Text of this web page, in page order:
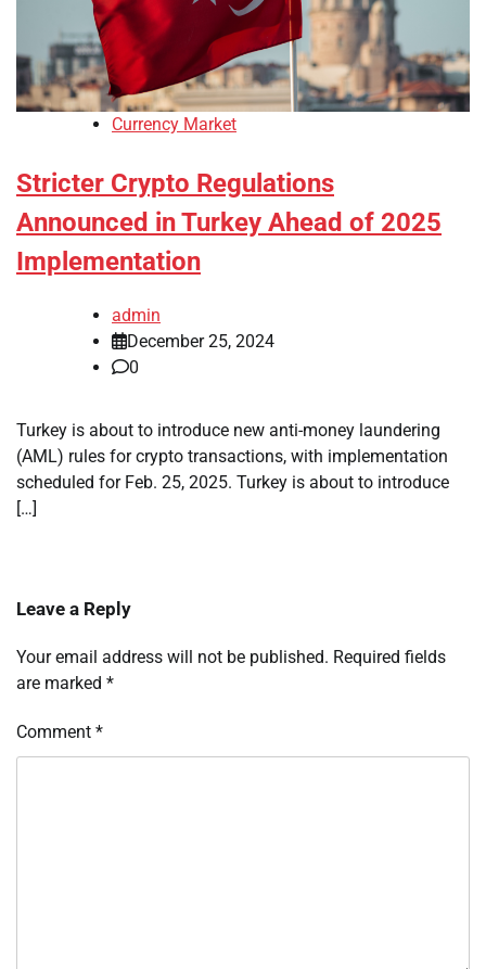
Currency Market
Stricter Crypto Regulations
Announced in Turkey Ahead of 2025
Implementation
admin
December 25, 2024
0
Turkey is about to introduce new anti-money laundering
(AML) rules for crypto transactions, with implementation
scheduled for Feb. 25, 2025. Turkey is about to introduce
[…]
Leave a Reply
Your email address will not be published. Required fields
are marked *
Comment *